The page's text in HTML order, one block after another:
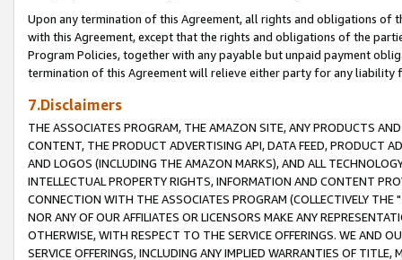
Upon any termination of this Agreement, all rights and obligations of
with this Agreement, except that the rights and obligations of the
Program Policies, together with any payable but unpaid payment
termination of this Agreement will relieve either party for any liability
7.Disclaimers
THE ASSOCIATES PROGRAM, THE AMAZON SITE, ANY PRODUCTS
CONTENT, THE PRODUCT ADVERTISING API, DATA FEED, PRODUCT
AND LOGOS (INCLUDING THE AMAZON MARKS), AND ALL
INTELLECTUAL PROPERTY RIGHTS, INFORMATION AND CONTENT
CONNECTION WITH THE ASSOCIATES PROGRAM (COLLECTIVELY THE "
NOR ANY OF OUR AFFILIATES OR LICENSORS MAKE ANY
OTHERWISE, WITH RESPECT TO THE SERVICE OFFERINGS. WE AND
SERVICE OFFERINGS, INCLUDING ANY IMPLIED WARRANTIES OF